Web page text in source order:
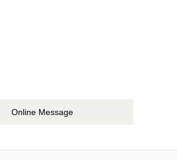
Online Message